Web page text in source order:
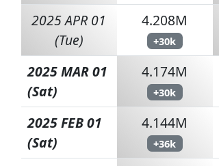
2025 APR 01
(Tue)
4.208M
+30k
2025 MAR 01
(Sat)
4.174M
+30k
2025 FEB 01
(Sat)
4.144M
+36k